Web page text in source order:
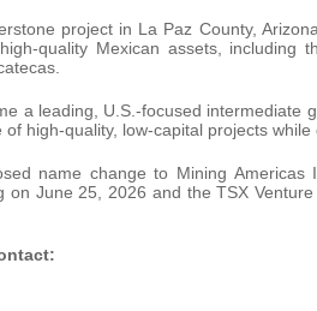
project in La Paz County,
quality Mexican assets,
a leading, U.S.-focused
high-quality, low-capital projects
name change to Mining
on June 25, 2026 and the TSX